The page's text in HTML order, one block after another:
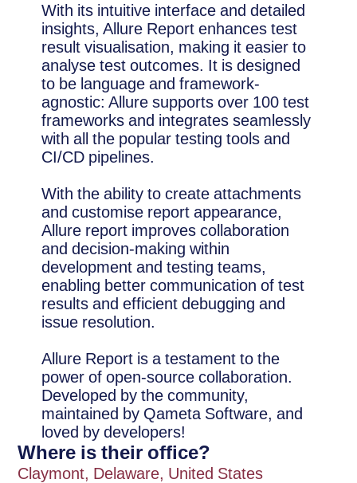
With its intuitive interface and detailed
insights, Allure Report enhances test
result visualisation, making it easier to
analyse test outcomes. It is designed
to be language and framework-
agnostic: Allure supports over 100 test
frameworks and integrates seamlessly
with all the popular testing tools and
CI/CD pipelines.
With the ability to create attachments
and customise report appearance,
Allure report improves collaboration
and decision-making within
development and testing teams,
enabling better communication of test
results and efficient debugging and
issue resolution.
Allure Report is a testament to the
power of open-source collaboration.
Developed by the community,
maintained by Qameta Software, and
loved by developers!
Where is their office?
Claymont, Delaware, United States